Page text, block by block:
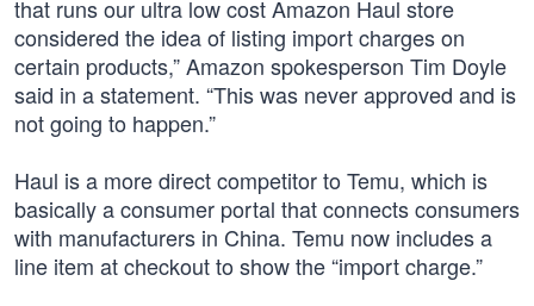
that runs our ultra low cost Amazon Haul store
considered the idea of listing import charges on
certain products,” Amazon spokesperson Tim Doyle
said in a statement. “This was never approved and is
not going to happen.”
Haul is a more direct competitor to Temu, which is
basically a consumer portal that connects consumers
with manufacturers in China. Temu now includes a
line item at checkout to show the “import charge.”